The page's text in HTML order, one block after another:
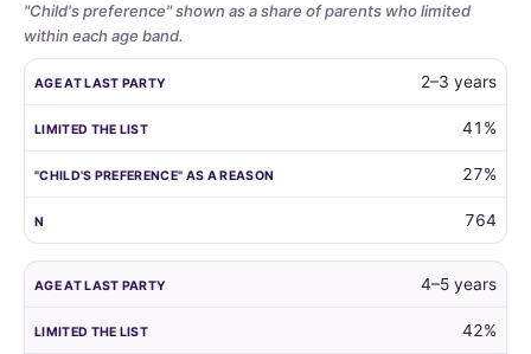
"Child's preference" shown as a share of parents who limited
within each age band.
Whether
limit
guest
by
age,
how
AGE AT LAST PARTY "CHILD'S2–3 years
41%
27%
764
4–5 years
42%